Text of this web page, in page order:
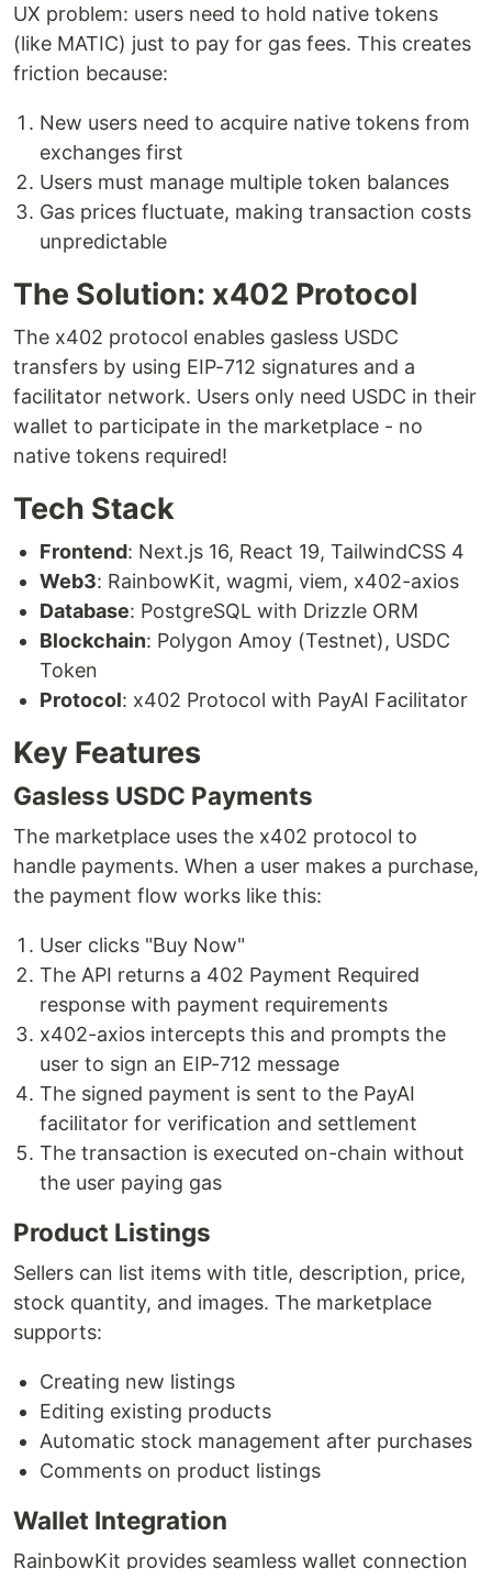
UX problem: users need to hold native tokens
(like MATIC) just to pay for gas fees. This creates
friction because:
New users need to acquire native tokens from
exchanges first
Users must manage multiple token balances
Gas prices fluctuate, making transaction costs
unpredictable
The Solution: x402 Protocol
The x402 protocol enables gasless USDC
transfers by using EIP-712 signatures and a
facilitator network. Users only need USDC in their
wallet to participate in the marketplace - no
native tokens required!
Tech Stack
Frontend: Next.js 16, React 19, TailwindCSS 4
Web3: RainbowKit, wagmi, viem, x402-axios
Database: PostgreSQL with Drizzle ORM
Blockchain: Polygon Amoy (Testnet), USDC
Token
Protocol: x402 Protocol with PayAI Facilitator
Key Features
Gasless USDC Payments
The marketplace uses the x402 protocol to
handle payments. When a user makes a purchase,
the payment flow works like this:
User clicks "Buy Now"
The API returns a 402 Payment Required
response with payment requirements
x402-axios intercepts this and prompts the
user to sign an EIP-712 message
The signed payment is sent to the PayAI
facilitator for verification and settlement
The transaction is executed on-chain without
the user paying gas
Product Listings
Sellers can list items with title, description, price,
stock quantity, and images. The marketplace
supports:
Creating new listings
Editing existing products
Automatic stock management after purchases
Comments on product listings
Wallet Integration
RainbowKit provides seamless wallet connection